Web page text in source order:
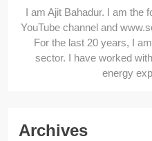
I am Ajit Bahadur. I am
YouTube channel and
For the last 20 years, I
sector. I have worked
energy
Archives